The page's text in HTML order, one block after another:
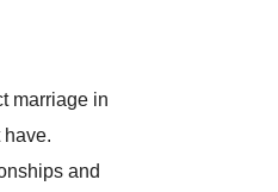
marriage in
and